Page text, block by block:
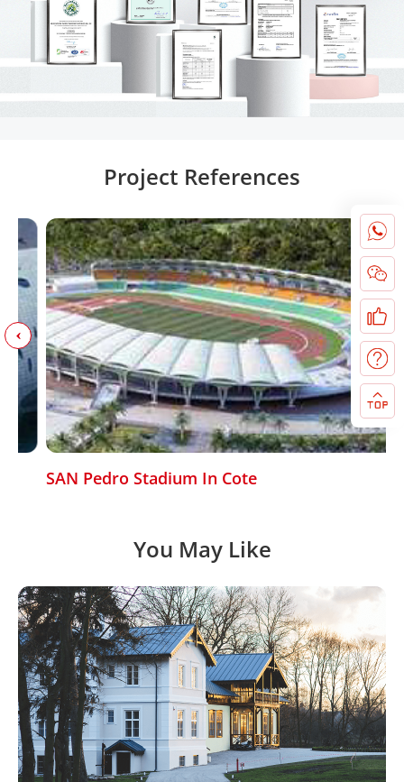
Project References
SAN Pedro Stadium In Cote
You May Like